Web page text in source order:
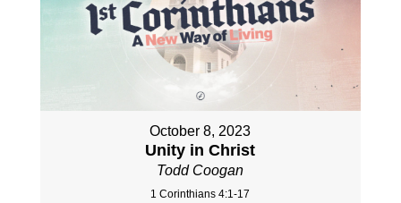
October 8, 2023
Unity in Christ
Todd Coogan
1 Corinthians 4:1-17